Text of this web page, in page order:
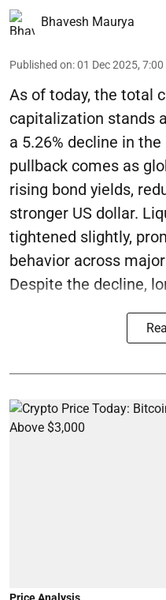
Bhavesh Maurya
Published on:01 Dec 2025,
As of today, the total
capitalization stands
a 5.26% decline in
pullback comes as
rising bond yields,
stronger US dollar.
tightened slightly,
behavior across
Despite the decline,
Price Analysis